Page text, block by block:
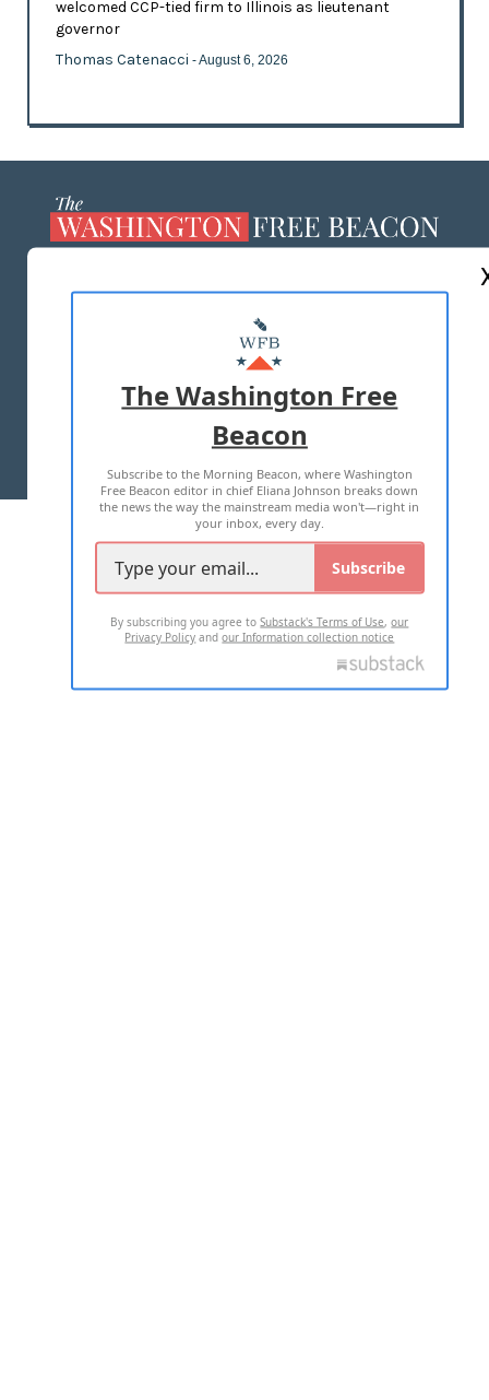
welcomed CCP-tied firm to Illinois as lieutenant
governor
Thomas Catenacci - August 6, 2026
MASTHEAD
ADVERTISE WITH US
TERMS OF USE PRIVACY POLICY
2026 ALL RIGHTS RESERVED
The Washington Free
Beacon
Subscribe to the Morning Beacon, where Washington
Free Beacon editor in chief Eliana Johnson breaks down
the news the way the mainstream media won't—right in
your inbox, every day.
Subscribe
By subscribing you agree toSubstack's Terms of Use,our
Privacy Policy andour Information collection notice